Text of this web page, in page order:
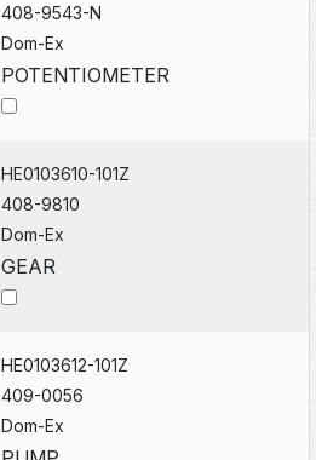
408-9543-N
Dom-Ex
POTENTIOMETER
HE0103610-101Z
408-9810
Dom-Ex
GEAR
HE0103612-101Z
409-0056
Dom-Ex